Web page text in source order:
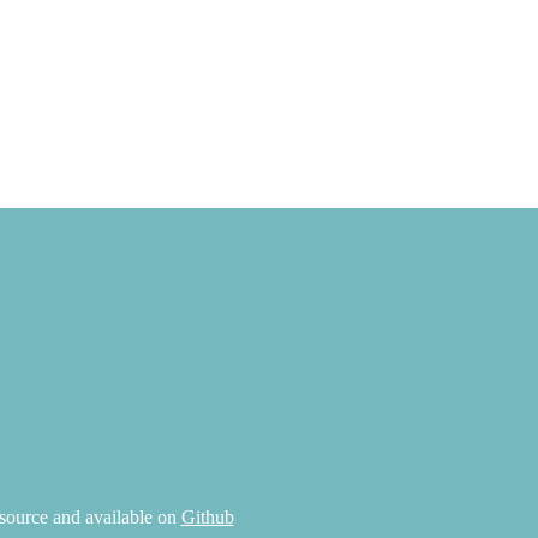
and available on Github